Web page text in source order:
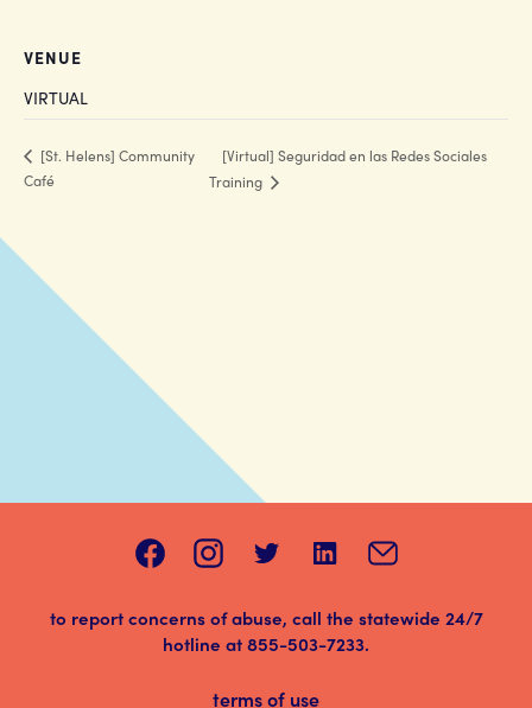
VENUE
VIRTUAL
[St. Helens] Community
Café
[Virtual] Seguridad en las Redes Sociales
Training
to report concerns of abuse, call the statewide 24/7
hotline at855-503-7233.
terms of use